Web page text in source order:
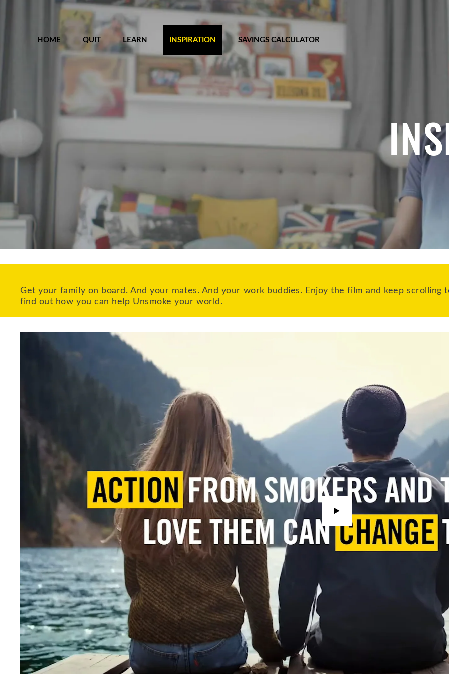
HOME QUIT LEARN INSPIRATION SAVINGS CALCULATOR
Get your family on board. And your mates. And your work buddies. Enjoy the film and keep scrolling
find out how you can help Unsmoke your world.
video